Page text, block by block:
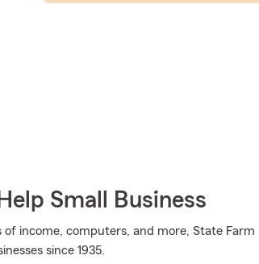
Small Business
of income, computers, and more, State Farm
since 1935.